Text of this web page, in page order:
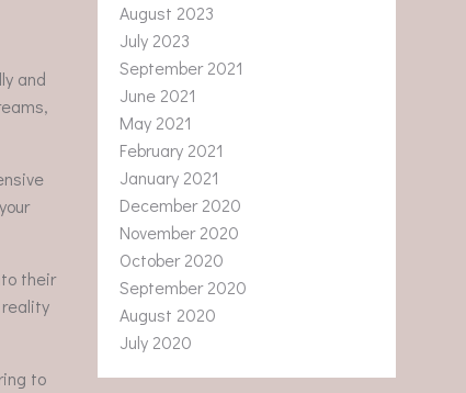
and
their
to
August 2023
July 2023
September 2021
June 2021
May 2021
February 2021
January 2021
December 2020
November 2020
October 2020
September 2020
August 2020
July 2020